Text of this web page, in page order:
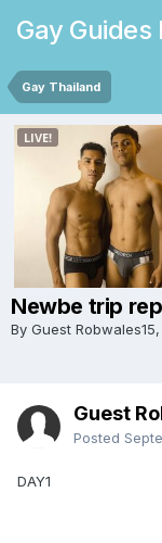
Gay Guides
Gay Thailand
Newbe trip
By Guest Robwales15,
Guest
Posted
DAY1